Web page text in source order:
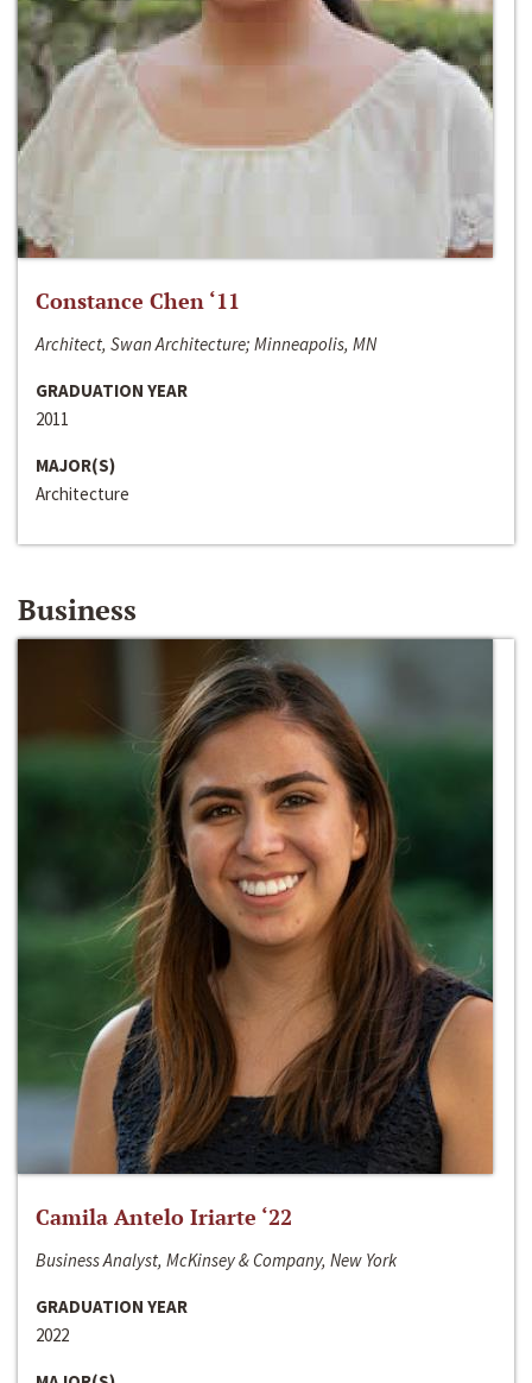
Constance Chen ‘11
Architect, Swan Architecture; Minneapolis, MN
GRADUATION YEAR
2011
MAJOR(S)
Architecture
Business
Camila Antelo Iriarte ‘22
Business Analyst, McKinsey & Company, New York
GRADUATION YEAR
2022